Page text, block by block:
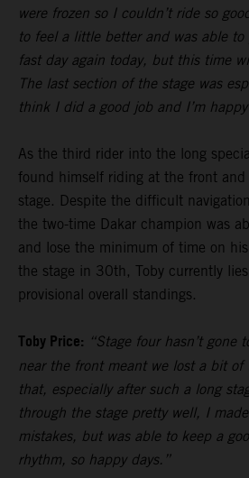
were frozen so I couldn’t ride so
to feel a little better and was able to
fast day again today, but this time
The last section of the stage was
think I did a good job and I’m
As the third rider into the long
found himself riding at the front
stage. Despite the difficult
the two-time Dakar champion was
and lose the minimum of time on
the stage in 30th, Toby currently
provisional overall standings.
Toby Price: “Stage four hasn’t gone
near the front meant we lost a bit
that, especially after such a long
through the stage pretty well, I
mistakes, but was able to keep a
rhythm, so happy days.”